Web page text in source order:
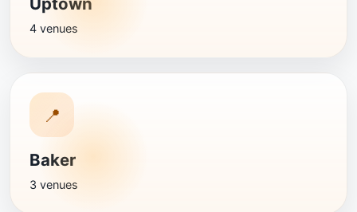
4 venues
📍
Baker
3 venues